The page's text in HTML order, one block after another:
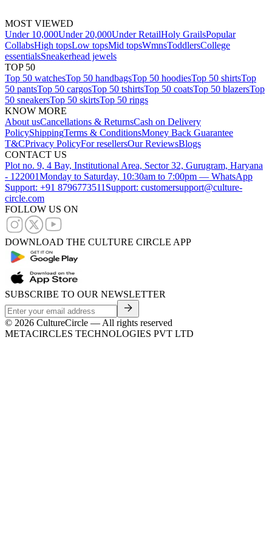
MOST VIEWED
Under 10,000Under 20,000Under RetailHoly GrailsPopular
CollabsHigh topsLow topsMid topsWmnsToddlersCollege
essentialsSneakerhead jewels
TOP 50
Top 50 watchesTop 50 handbagsTop 50 hoodiesTop 50 shirtsTop
50 pantsTop 50 cargosTop 50 tshirtsTop 50 coatsTop 50 blazersTop
50 sneakersTop 50 skirtsTop 50 rings
KNOW MORE
About usCancellations & ReturnsCash on Delivery
PolicyShippingTerms & ConditionsMoney Back Guarantee
T&CPrivacy PolicyFor resellersOur ReviewsBlogs
CONTACT US
Plot no. 9, 4 Bay, Institutional Area, Sector 32, Gurugram, Haryana
- 122001Monday to Saturday, 10:30am to 7:00pm — WhatsApp
Support: +91 8796773511 Support: customersupport@culture-
circle.com
FOLLOW US ON
DOWNLOAD THE CULTURE CIRCLE APP
SUBSCRIBE TO OUR NEWSLETTER
© 2026 CultureCircle — All rights reserved
METACIRCLES TECHNOLOGIES PVT LTD